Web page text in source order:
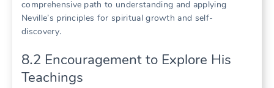
comprehensive path to understanding and applying
Neville’s principles for spiritual growth and self-
discovery․
8․2 Encouragement to Explore His
Teachings